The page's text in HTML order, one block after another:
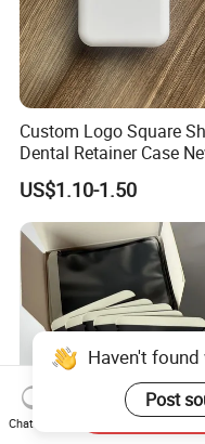
Custom Logo Square
Dental Retainer Case
Arrival Orthodontic
Storage Box Dental
Case
US$1.10-1.50
Haven't
Post
Chat Now